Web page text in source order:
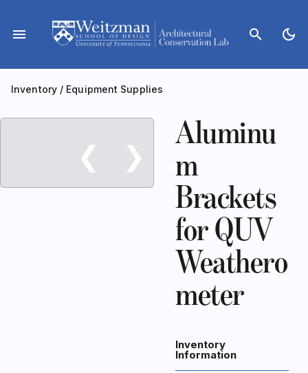
content
menu search dark_mode
Inventory/ Equipment Supplies
❮ ❯
Aluminu
m
Brackets
for QUV
Weathero
meter
Inventory
Information